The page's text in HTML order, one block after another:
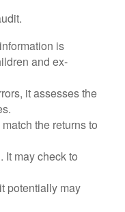
is
and ex-
it assesses the
the returns to
It may check to
potentially may